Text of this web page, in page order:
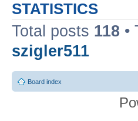
STATISTICS
Total posts 118 •
szigler511
Board index